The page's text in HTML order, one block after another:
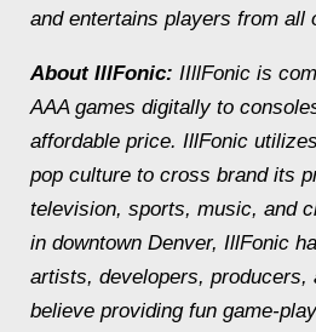
and entertains players from all
About IllFonic: IIllFonic is
AAA games digitally to
affordable price. IllFonic
pop culture to cross brand its
television, sports, music, and
in downtown Denver, IllFonic
artists, developers, producers,
believe providing fun game-